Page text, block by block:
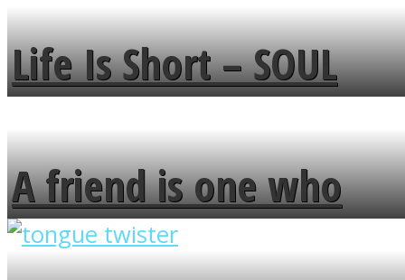
Life Is Short – SOUL
MENDS
A friend is one who
overlooks your broken